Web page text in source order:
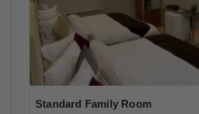
Standard Family Room